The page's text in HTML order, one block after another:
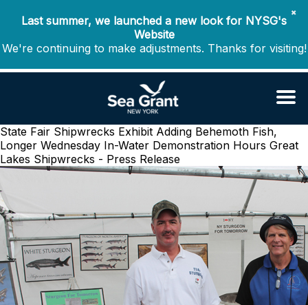
✖
Last summer, we launched a new look for NYSG's
Website
We're continuing to make adjustments. Thanks for visiting!
State Fair Shipwrecks Exhibit Adding Behemoth Fish,
Longer Wednesday In-Water Demonstration Hours Great
Lakes Shipwrecks - Press Release